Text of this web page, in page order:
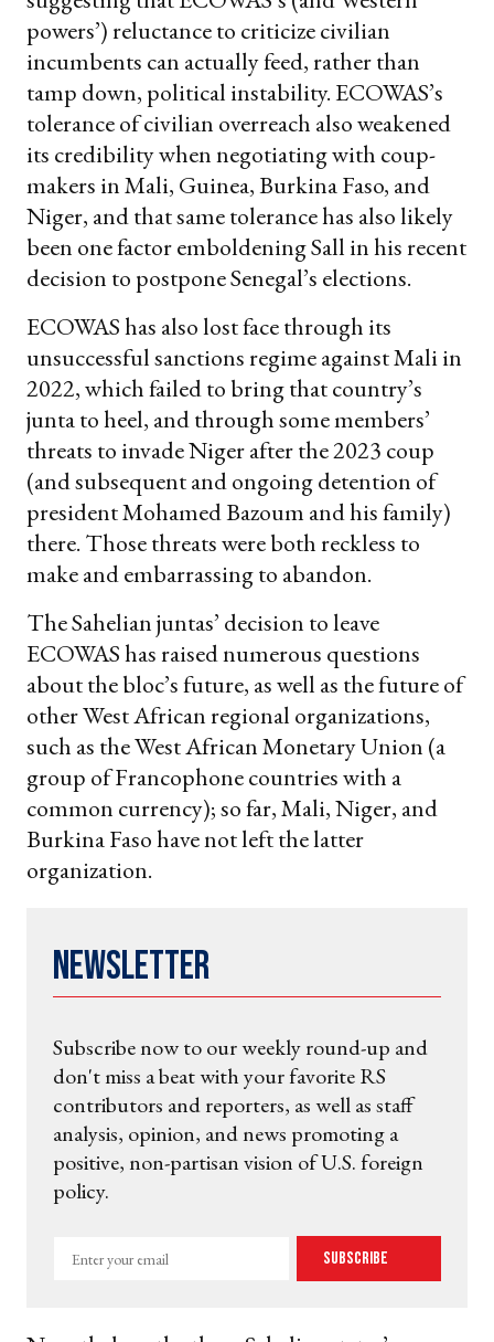
powers’) reluctance to criticize civilian
incumbents can actually feed, rather than
tamp down, political instability. ECOWAS’s
tolerance of civilian overreach also weakened
its credibility when negotiating with coup-
makers in Mali, Guinea, Burkina Faso, and
Niger, and that same tolerance has also likely
been one factor emboldening Sall in his recent
decision to postpone Senegal’s elections.
ECOWAS has also lost face through its
unsuccessful sanctions regime against Mali in
2022, which failed to bring that country’s
junta to heel, and through some members’
threats to invade Niger after the 2023 coup
(and subsequent and ongoing detention of
president Mohamed Bazoum and his family)
there. Those threats were both reckless to
make and embarrassing to abandon.
The Sahelian juntas’ decision to leave
ECOWAS has raised numerous questions
about the bloc’s future, as well as the future of
other West African regional organizations,
such as the West African Monetary Union (a
group of Francophone countries with a
common currency); so far, Mali, Niger, and
Burkina Faso have not left the latter
organization.
Newsletter
Subscribe now to our weekly round-up and
don't miss a beat with your favorite RS
contributors and reporters, as well as staff
analysis, opinion, and news promoting a
positive, non-partisan vision of U.S. foreign
policy.
Enter
Subscribe